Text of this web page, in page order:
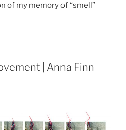
of my memory of “smell”
| Anna Finn